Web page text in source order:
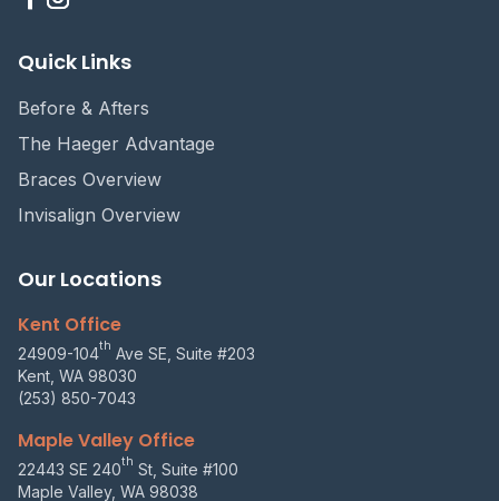
Quick Links
Before & Afters
The Haeger Advantage
Braces Overview
Invisalign Overview
Our Locations
Kent Office
24909-104th Ave SE, Suite #203
Kent, WA 98030
(253) 850-7043
Maple Valley Office
22443 SE 240th St, Suite #100
Maple Valley, WA 98038